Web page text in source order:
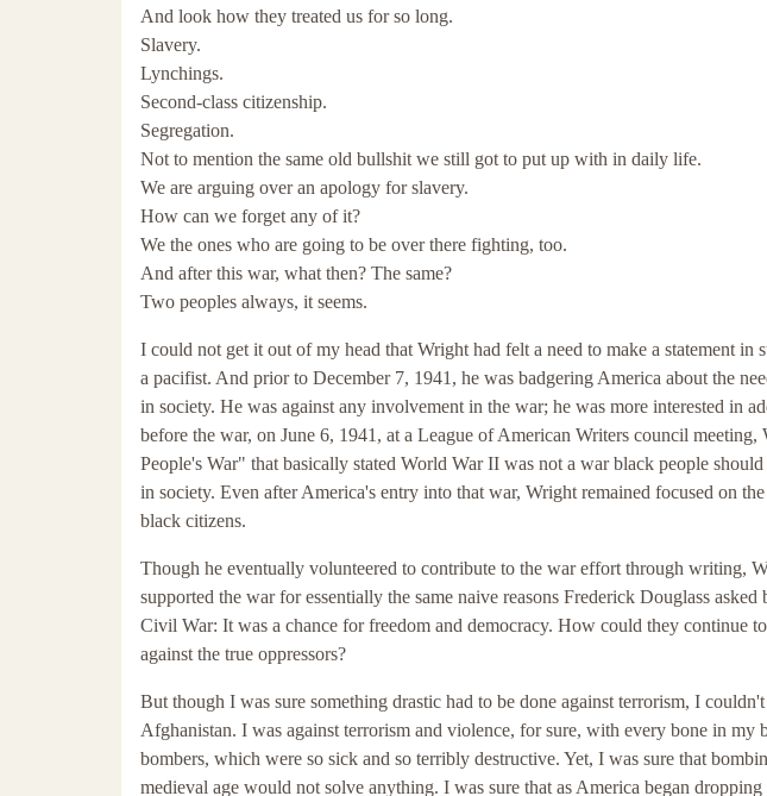
And look how they treated us for so long.
Slavery.
Lynchings.
Second-class citizenship.
Segregation.
Not to mention the same old bullshit we still got to put up with in daily life.
We are arguing over an apology for slavery.
How can we forget any of it?
We the ones who are going to be over there fighting, too.
And after this war, what then? The same?
Two peoples always, it seems.
I could not get it out of my head that Wright had felt a need to make a statement
a pacifist. And prior to December 7, 1941, he was badgering America about the
in society. He was against any involvement in the war; he was more interested in
before the war, on June 6, 1941, at a League of American Writers council
People's War" that basically stated World War II was not a war black people
in society. Even after America's entry into that war, Wright remained focused on
black citizens.
Though he eventually volunteered to contribute to the war effort through writing,
supported the war for essentially the same naive reasons Frederick Douglass
Civil War: It was a chance for freedom and democracy. How could they continue
against the true oppressors?
But though I was sure something drastic had to be done against terrorism, I
Afghanistan. I was against terrorism and violence, for sure, with every bone in my
bombers, which were so sick and so terribly destructive. Yet, I was sure that
medieval age would not solve anything. I was sure that as America began